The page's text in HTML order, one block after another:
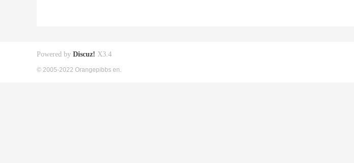
Powered by Discuz! X3.4
© 2005-2022 Orangepibbs en.